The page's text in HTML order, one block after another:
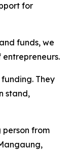
for
funds, we
They
stand,
from